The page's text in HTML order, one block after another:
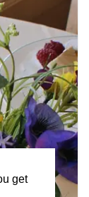
get
PLAN
Program